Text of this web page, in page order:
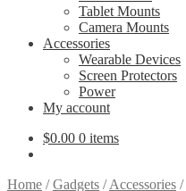
Tablet Mounts
Camera Mounts
Accessories
Wearable Devices
Screen Protectors
Power
My account
$0.00 0 items
Home /Gadgets /Accessories /